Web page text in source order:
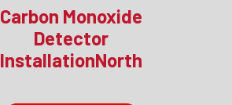
Carbon Monoxide
Detector
InstallationNorth